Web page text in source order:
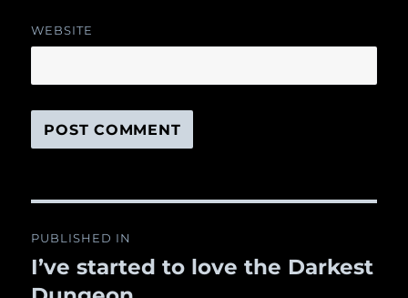
WEBSITE
navigation
PUBLISHED IN
I’ve started to love the Darkest